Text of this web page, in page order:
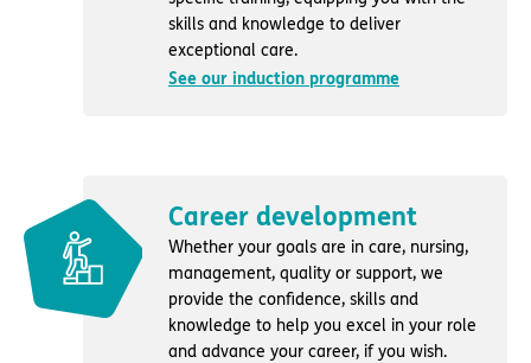
skills and knowledge to deliver
exceptional care.
See our induction programme
Career development
Whether your goals are in care, nursing,
management, quality or support, we
provide the confidence, skills and
knowledge to help you excel in your role
and advance your career, if you wish.